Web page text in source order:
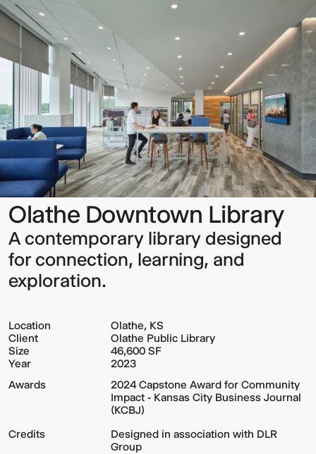
Library
Olathe Downtown Library
A contemporary library designed
for connection, learning, and
exploration.
Location
Olathe, KS
Client
Olathe Public Library
Size
46,600 SF
Year
2023
Awards
2024 Capstone Award for Community
Impact - Kansas City Business Journal
(KCBJ)
Credits
Designed in association with DLR
Group
Sign up to our Newsletter to
keep up to date with our latest
updates.